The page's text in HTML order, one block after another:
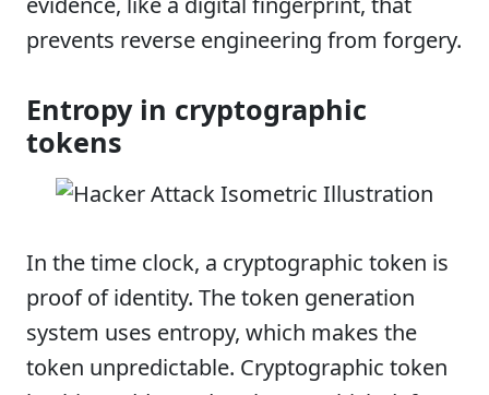
prevents reverse engineering from forgery.
Entropy in cryptographic
tokens
In the time clock, a cryptographic token is
proof of identity. The token generation
system uses entropy, which makes the
token unpredictable. Cryptographic token